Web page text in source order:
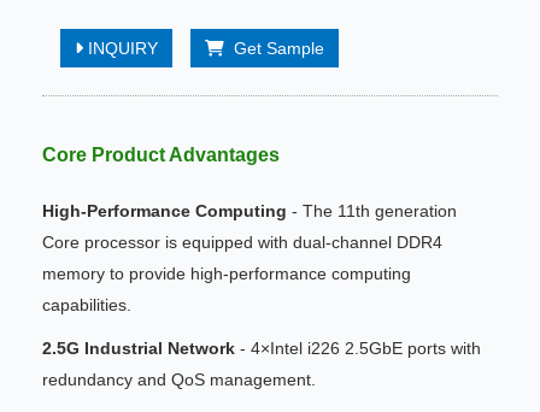
INQUIRY Get Sample
Core Product Advantages
High-Performance Computing - The 11th generation
Core processor is equipped with dual-channel DDR4
memory to provide high-performance computing
capabilities.
2.5G Industrial Network - 4×Intel i226 2.5GbE ports with
redundancy and QoS management.